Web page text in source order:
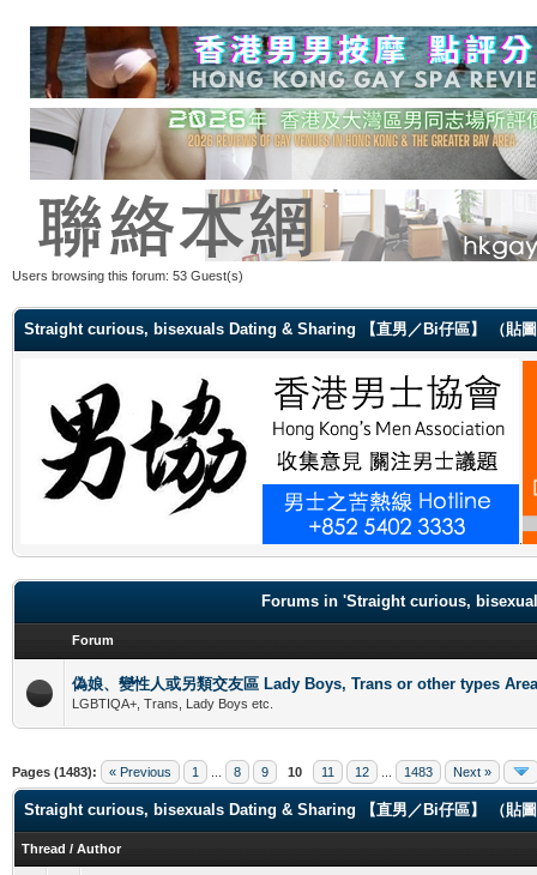
Users browsing this forum: 53 Guest(s)
Straight curious, bisexuals Dating & Sharing 【直男／Bi仔區】 （貼
Forums in 'Straight curious,
Forum
偽娘、變性人或另類交友區 Lady Boys, Trans or other types
LGBTIQA+, Trans, Lady Boys etc.
Pages (1483): « Previous 1 8 9 10 11 12 1483 Next »
Straight curious, bisexuals Dating & Sharing 【直男／Bi仔區】 （貼
Thread / Author